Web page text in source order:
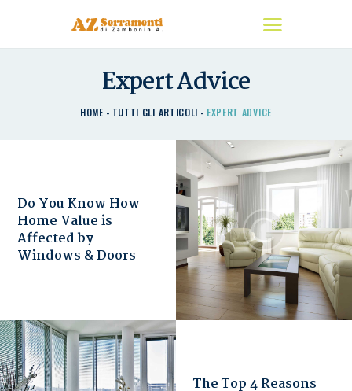
Expert Advice
HOME TUTTI GLI ARTICOLI EXPERT ADVICE
HOME
CHI SIAMO
I NOSTRI PRODOTTI
Do You Know How
Home Value is
Affected by
Windows & Doors
The Top 4 Reasons